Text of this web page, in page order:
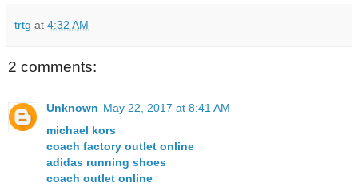
trtg at 4:32 AM
2 comments:
Unknown May 22, 2017 at 8:41 AM
michael kors
coach factory outlet online
adidas running shoes
coach outlet online